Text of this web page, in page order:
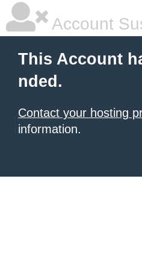
Account
This Account
nded.
Contact your hosting
information.